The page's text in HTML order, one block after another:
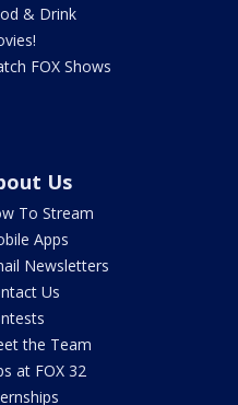
& Drink
FOX Shows
Us
To Stream
Apps
Newsletters
Us
the Team
at FOX 32